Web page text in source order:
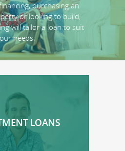
purchasing an
or looking to build,
will tailor a loan to suit
needs.
LOANS